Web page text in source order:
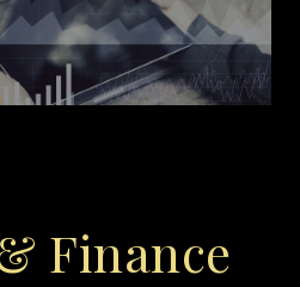
Finance